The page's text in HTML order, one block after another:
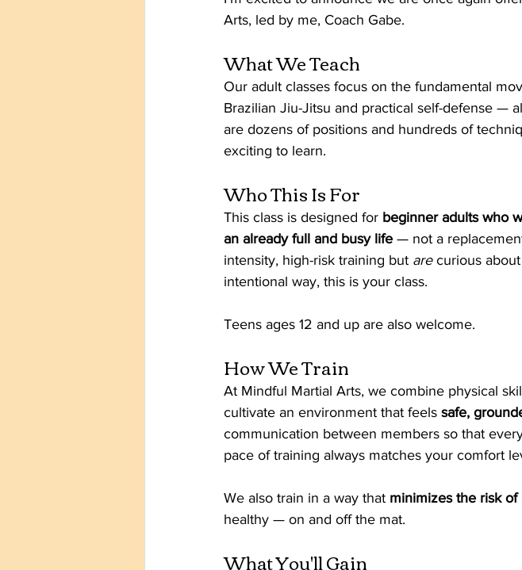
Arts, led by me, Coach Gabe.
What We Teach
Our adult classes focus on the fundamental
Brazilian Jiu-Jitsu and practical self-defense —
are dozens of positions and hundreds of
exciting to learn.
Who This Is For
This class is designed for beginner adults who
an already full and busy life — not a
intensity, high-risk training but are curious about
intentional way, this is your class.
Teens ages 12 and up are also welcome.
How We Train
At Mindful Martial Arts, we combine physical
cultivate an environment that feels safe,
communication between members so that
pace of training always matches your comfort
We also train in a way that minimizes the risk of
healthy — on and off the mat.
What You'll Gain